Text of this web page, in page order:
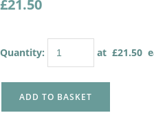
£21.50
Quantity: at £21.50
ADD TO BASKET